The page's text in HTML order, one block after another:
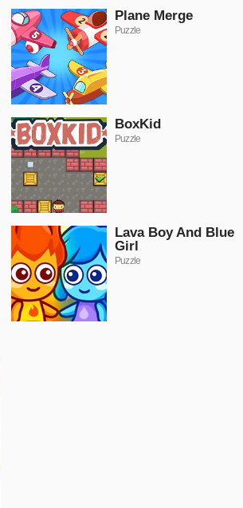
Plane Merge
Puzzle
BoxKid
Puzzle
Lava Boy And Blue
Girl
Puzzle